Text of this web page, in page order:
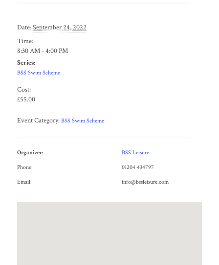
Date:September 24, 2022
Time:
8:30 AM - 4:00 PM
Series:
BSS Swim Scheme
Cost:
£55.00
Event Category: BSS Swim Scheme
Organizer:
BSS Leisure
Phone:
01204 434797
Email:
info@bssleisure.com